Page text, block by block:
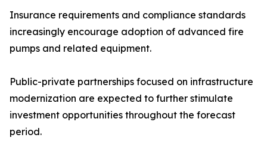
Insurance requirements and compliance standards
increasingly encourage adoption of advanced fire
pumps and related equipment.
Public-private partnerships focused on infrastructure
modernization are expected to further stimulate
investment opportunities throughout the forecast
period.